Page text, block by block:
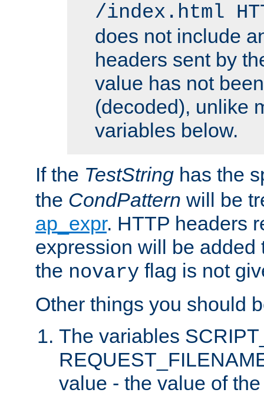
/index.html
does not include
headers sent by
value has not
(decoded), unlike
variables below.
If the TestString has the
the CondPattern will be
ap_expr. HTTP headers
expression will be added
the novary flag is not
Other things you should
The variables
value - the value of